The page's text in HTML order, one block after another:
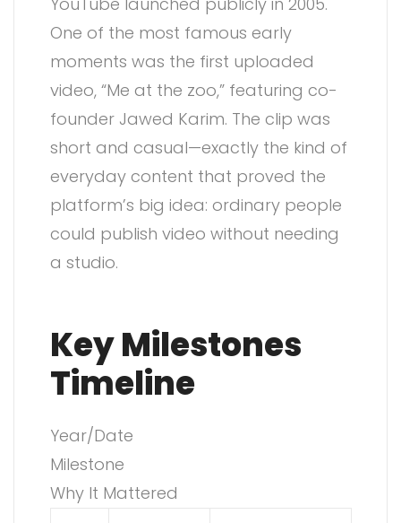
One of the most famous early
moments was the first uploaded
video, “Me at the zoo,” featuring co-
founder Jawed Karim. The clip was
short and casual—exactly the kind of
everyday content that proved the
platform’s big idea: ordinary people
could publish video without needing
a studio.
Key Milestones
Timeline
Year/Date
Milestone
Why It Mattered